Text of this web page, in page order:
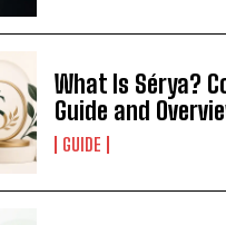
What Is Sérya?
Guide and
GUIDE